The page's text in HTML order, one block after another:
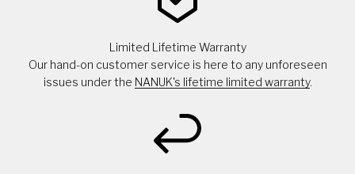
Limited Lifetime Warranty
Our hand-on customer service is here to any unforeseen
issues under the NANUK's lifetime limited warranty.